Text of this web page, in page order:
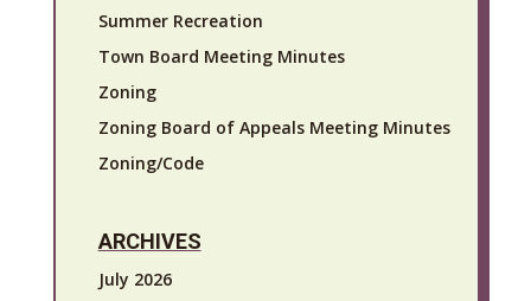
Summer Recreation
Town Board Meeting Minutes
Zoning
Zoning Board of Appeals Meeting Minutes
Zoning/Code
ARCHIVES
July 2026